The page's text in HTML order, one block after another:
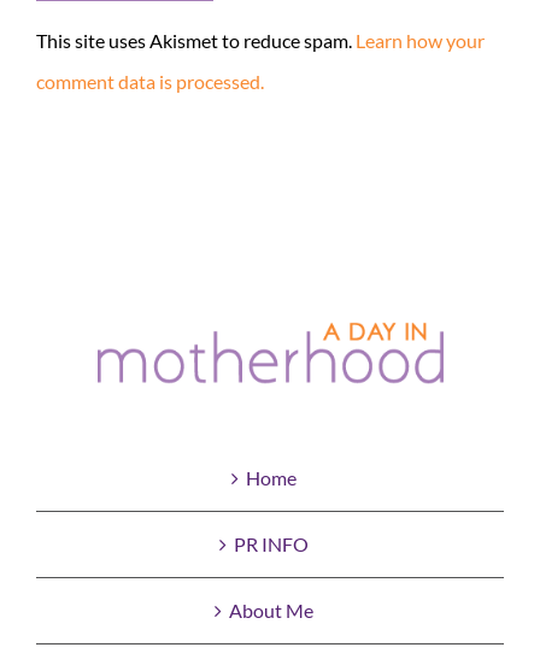
This site uses Akismet to reduce spam. Learn how your
comment data is processed.
Home
PR INFO
About Me